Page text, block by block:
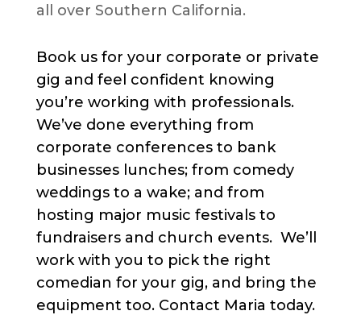
all over Southern California.
Book us for your corporate or private
gig and feel confident knowing
you’re working with professionals.
We’ve done everything from
corporate conferences to bank
businesses lunches; from comedy
weddings to a wake; and from
hosting major music festivals to
fundraisers and church events. We’ll
work with you to pick the right
comedian for your gig, and bring the
equipment too. Contact Maria today.